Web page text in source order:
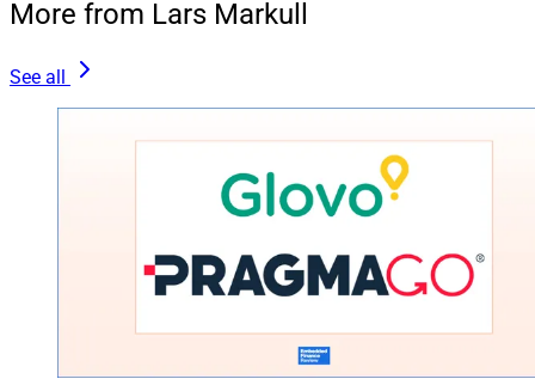
More from Lars Markull
See all